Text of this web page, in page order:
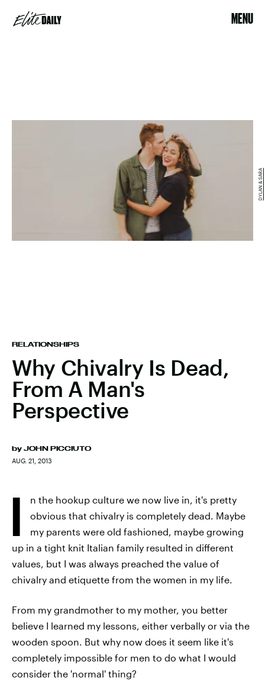
MENU
RELATIONSHIPS
Why Chivalry Is Dead,
From A Man's
Perspective
by JOHN PICCIUTO
AUG. 21, 2013
DYLAN & SARA
I
n the hookup culture we now live in, it's pretty
obvious that chivalry is completely dead. Maybe
my parents were old fashioned, maybe growing
up in a tight knit Italian family resulted in different
values, but I was always preached the value of
chivalry and etiquette from the women in my life.
From my grandmother to my mother, you better
believe I learned my lessons, either verbally or via the
wooden spoon. But why now does it seem like it's
completely impossible for men to do what I would
consider the 'normal' thing?